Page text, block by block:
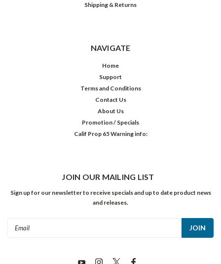
Shipping & Returns
NAVIGATE
Home
Support
Terms and Conditions
Contact Us
About Us
Promotion / Specials
Calif Prop 65 Warning info:
JOIN OUR MAILING LIST
Sign up for our newsletter to receive specials and up to date product news
and releases.